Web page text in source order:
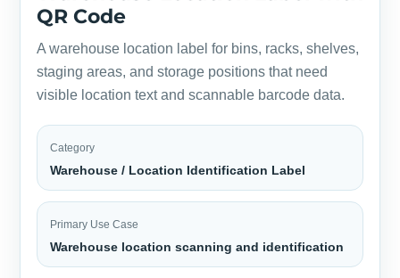
QR Code
A warehouse location label for bins, racks, shelves,
staging areas, and storage positions that need
visible location text and scannable barcode data.
Category
Warehouse / Location Identification Label
Primary Use Case
Warehouse location scanning and identification